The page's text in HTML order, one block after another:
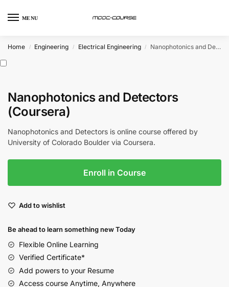
MENU
Home / Engineering / Electrical Engineering / Nanophotonics and Detectors (Coursera)
Nanophotonics and Detectors
(Coursera)
Nanophotonics and Detectors is online course offered by
University of Colorado Boulder via Coursera.
Enroll in Course
Add to wishlist
Be ahead to learn something new Today
Flexible Online Learning
Verified Certificate*
Add powers to your Resume
Access course Anytime, Anywhere